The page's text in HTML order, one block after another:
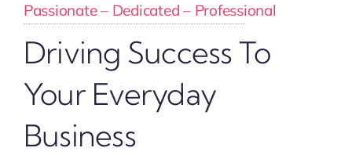
Passionate – Dedicated – Professional
Driving Success To
Your Everyday
Business